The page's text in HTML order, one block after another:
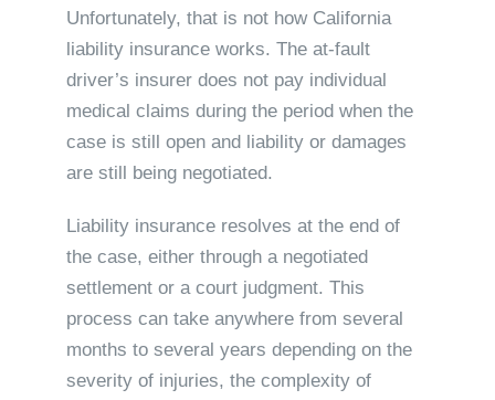
Unfortunately, that is not how California
liability insurance works. The at-fault
driver’s insurer does not pay individual
medical claims during the period when the
case is still open and liability or damages
are still being negotiated.
Liability insurance resolves at the end of
the case, either through a negotiated
settlement or a court judgment. This
process can take anywhere from several
months to several years depending on the
severity of injuries, the complexity of